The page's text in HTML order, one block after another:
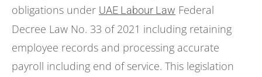
obligations under UAE Labour Law Federal
Decree Law No. 33 of 2021 including retaining
employee records and processing accurate
payroll including end of service. This legislation